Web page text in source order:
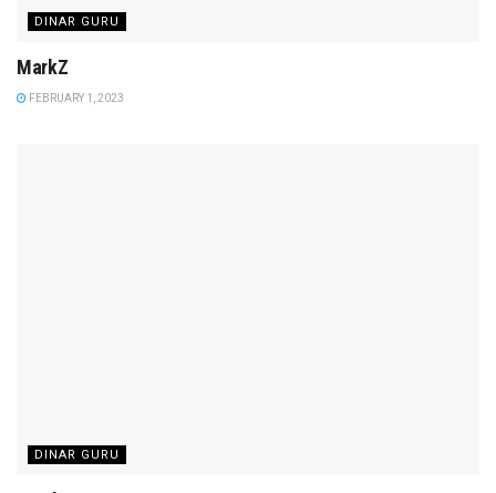
DINAR GURU
MarkZ
FEBRUARY 1, 2023
DINAR GURU